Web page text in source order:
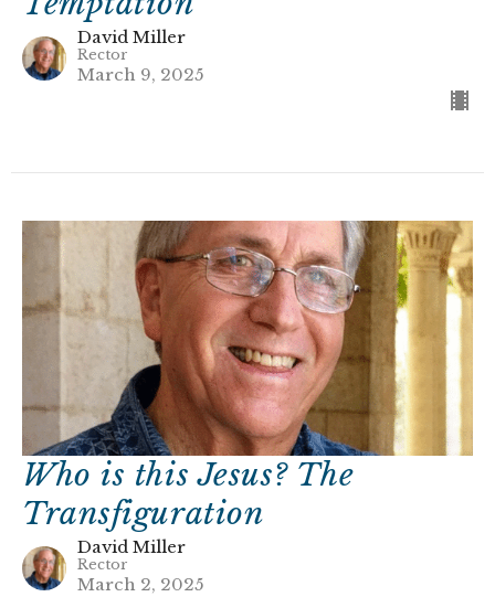
David Miller
Rector
March 9, 2025
Who is this Jesus? The
Transfiguration
David Miller
Rector
March 2, 2025